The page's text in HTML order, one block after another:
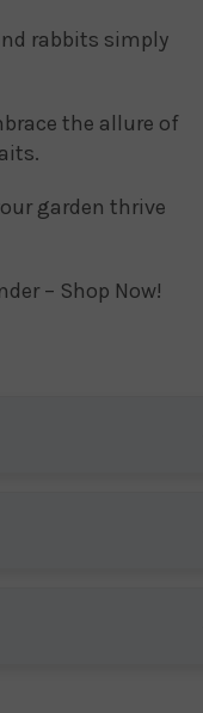
rabbits simply
the allure of
garden thrive
– Shop Now!